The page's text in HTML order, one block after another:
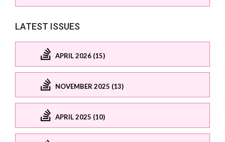
LATEST ISSUES
APRIL 2026 (15)
NOVEMBER 2025 (13)
APRIL 2025 (10)